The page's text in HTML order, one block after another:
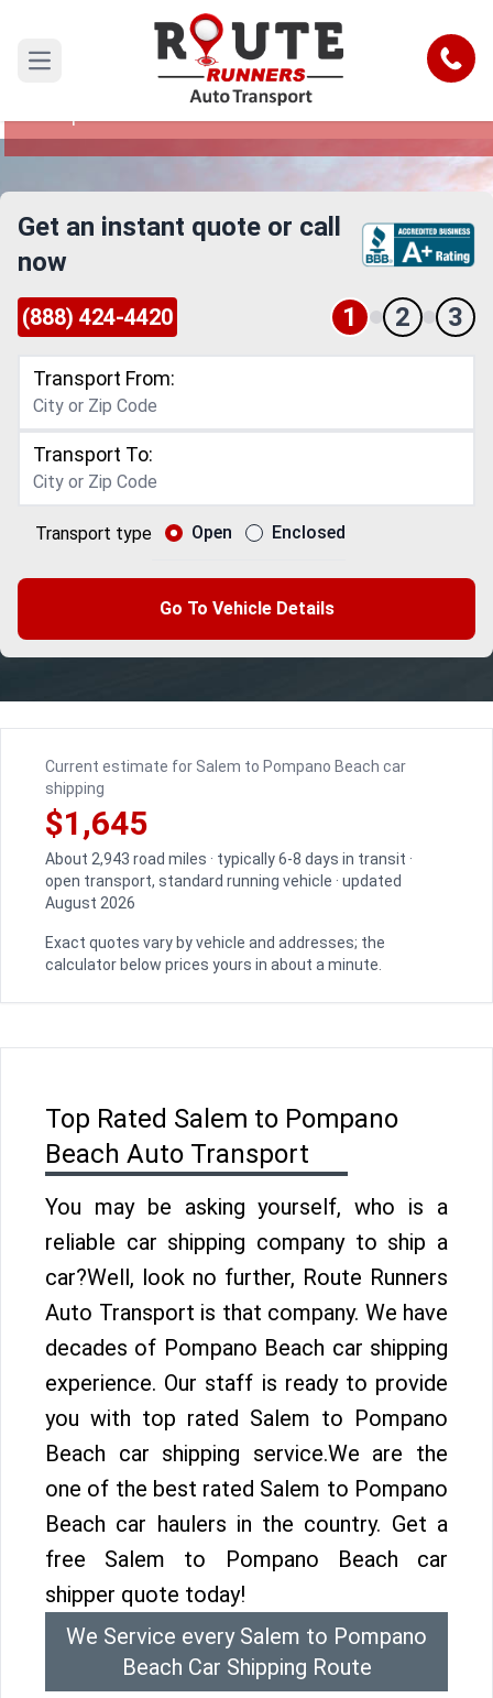
Open main menu Call
Salem to Pompano Beach Car
Shipping Service
Reliable and Safe Auto Transport from Salem to
Get an instant quote or call
now
(888) 424-4420 1 2 3
Transport From:
Transport To:
Transport type Open Enclosed
Go To Vehicle Details
Current estimate for Salem to Pompano Beach car
shipping
$1,645
About 2,943 road miles · typically 6-8 days in transit ·
open transport, standard running vehicle · updated
August 2026
Exact quotes vary by vehicle and addresses; the
calculator below prices yours in about a minute.
Top Rated Salem to Pompano
Beach Auto Transport
You may be asking yourself, who is a
reliable car shipping company to ship a
car?Well, look no further, Route Runners
Auto Transport is that company. We have
decades of Pompano Beach car shipping
experience. Our staff is ready to provide
you with top rated Salem to Pompano
Beach car shipping service.We are the
one of the best rated Salem to Pompano
Beach car haulers in the country. Get a
free Salem to Pompano Beach car
shipper quote today!
We Service every Salem to Pompano
Beach Car Shipping Route